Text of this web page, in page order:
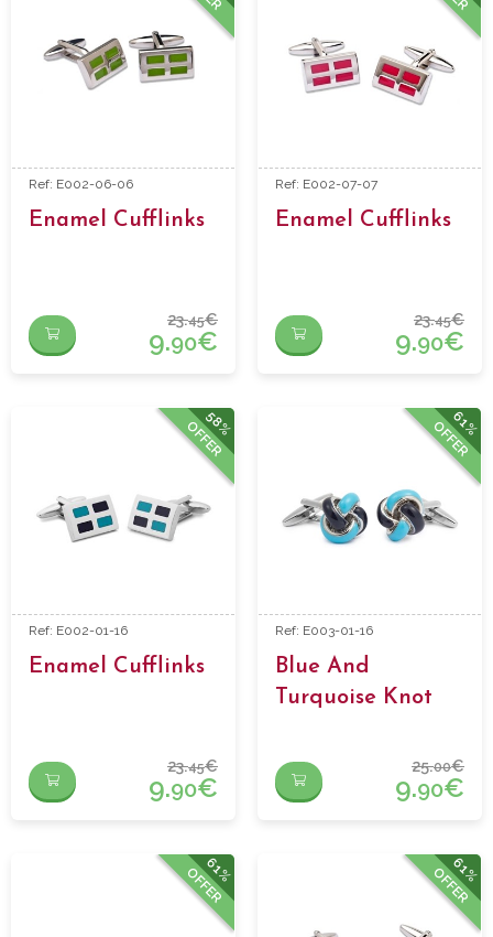
Ref: E002-06-06
Enamel Cufflinks
23.45€
9.90€
Ref: E002-07-07
Enamel Cufflinks
23.45€
9.90€
58%
OFFER
Ref: E002-01-16
Enamel Cufflinks
23.45€
9.90€
61%
OFFER
Ref: E003-01-16
Blue And
Turquoise Knot
25.00€
9.90€
61%
OFFER 61%
OFFER